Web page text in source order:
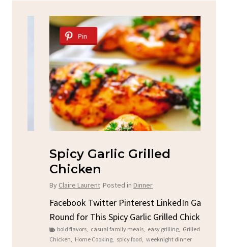
Pin
Spicy Garlic Grilled
Chicken
Claire Laurent Posted inDinner
Facebook Twitter Pinterest LinkedIn Gather
Round for This Spicy Garlic Grilled Chicken...
bold flavors, casual family meals, easy grilling, Grilled
, Home Cooking , spicy food, weeknight dinner